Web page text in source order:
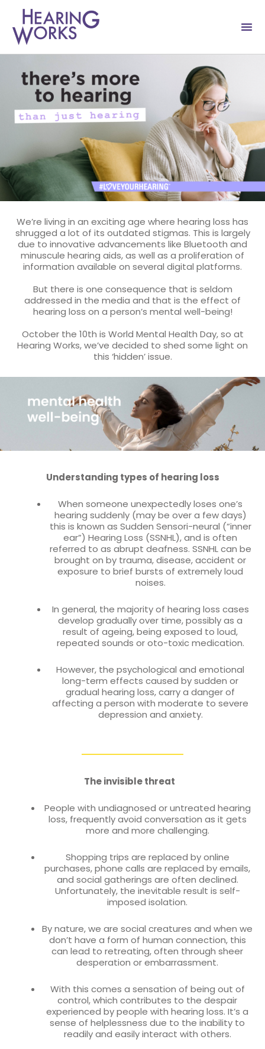
content
We’re living in an exciting age where hearing loss has
shrugged a lot of its outdated stigmas. This is largely
due to innovative advancements like Bluetooth and
minuscule hearing aids, as well as a proliferation of
information available on several digital platforms.
But there is one consequence that is seldom
addressed in the media and that is the effect of
hearing loss on a person’s mental well-being!
October the 10th is World Mental Health Day, so at
Hearing Works, we’ve decided to shed some light on
this ‘hidden’ issue.
Understanding types of hearing loss
When someone unexpectedly loses one’s
hearing suddenly (may be over a few days)
this is known as Sudden Sensori-neural (“inner
ear”) Hearing Loss (SSNHL), and is often
referred to as abrupt deafness. SSNHL can be
brought on by trauma, disease, accident or
exposure to brief bursts of extremely loud
noises.
In general, the majority of hearing loss cases
develop gradually over time, possibly as a
result of ageing, being exposed to loud,
repeated sounds or oto-toxic medication.
However, the psychological and emotional
long-term effects caused by sudden or
gradual hearing loss, carry a danger of
affecting a person with moderate to severe
depression and anxiety.
The invisible threat
People with undiagnosed or untreated hearing
loss, frequently avoid conversation as it gets
more and more challenging.
Shopping trips are replaced by online
purchases, phone calls are replaced by emails,
and social gatherings are often declined.
Unfortunately, the inevitable result is self-
imposed isolation.
By nature, we are social creatures and when we
don’t have a form of human connection, this
can lead to retreating, often through sheer
desperation or embarrassment.
With this comes a sensation of being out of
control, which contributes to the despair
experienced by people with hearing loss. It’s a
sense of helplessness due to the inability to
readily and easily interact with others.